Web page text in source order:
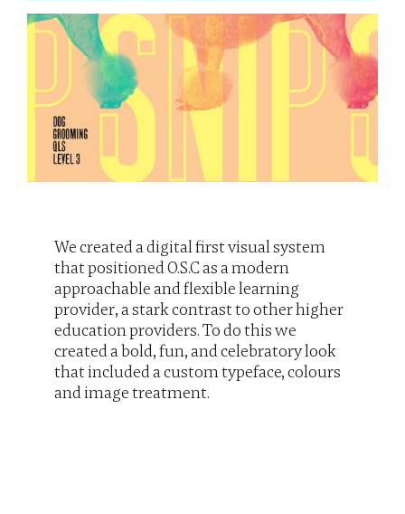
We created a digital first visual system
that positioned O.S.C as a modern
approachable and flexible learning
provider, a stark contrast to other higher
education providers. To do this we
created a bold, fun, and celebratory look
that included a custom typeface, colours
and image treatment.